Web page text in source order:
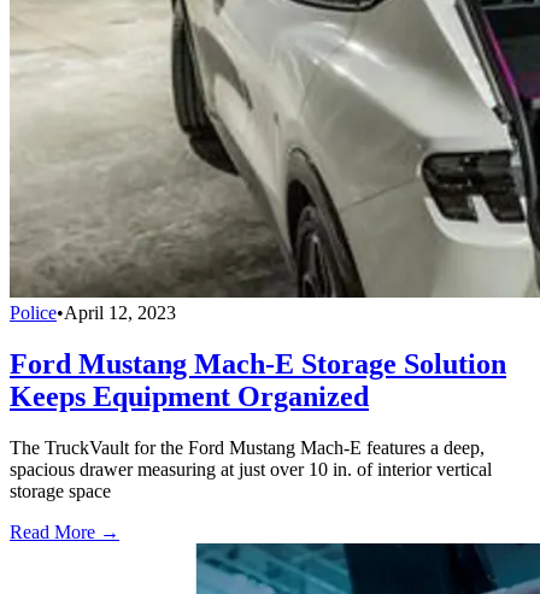
Police•April 12, 2023
Ford Mustang Mach-E Storage Solution
Keeps Equipment Organized
The TruckVault for the Ford Mustang Mach-E features a deep,
spacious drawer measuring at just over 10 in. of interior vertical
storage space
Read More →